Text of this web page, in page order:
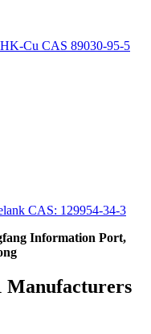
Cu CAS 89030-95-5
CAS: 129954-34-3
Information Port,
Manufacturers